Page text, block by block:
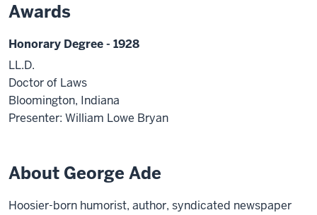
Awards
Honorary Degree - 1928
LL.D.
Doctor of Laws
Bloomington, Indiana
Presenter: William Lowe Bryan
About George Ade
Hoosier-born humorist, author, syndicated newspaper